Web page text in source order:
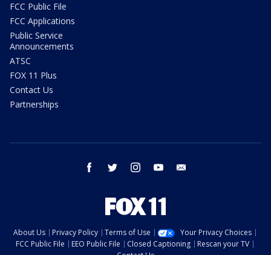
FCC Public File
FCC Applications
Public Service
Announcements
ATSC
FOX 11 Plus
Contact Us
Partnerships
facebook twitter instagram youtube
About Us Privacy Policy Terms of Use
Your Privacy Choices
FCC Public File
EEO Public File Closed Captioning
Rescan your TV